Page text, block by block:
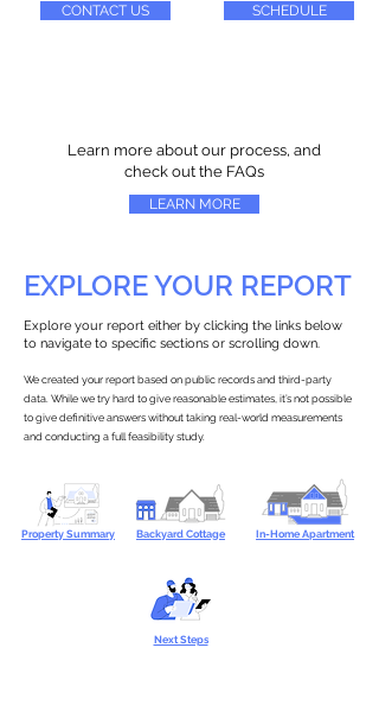
CONTACT US SCHEDULE
Learn more about our process, and
check out the FAQs
LEARN MORE
EXPLORE YOUR REPORT
Explore your report either by clicking the links below
to navigate to specific sections or scrolling down.
We created your report based on public records and third-party
data. While we try hard to give reasonable estimates, it’s not possible
to give definitive answers without taking real-world measurements
and conducting a full feasibility study.
Property Summary Backyard Cottage In-Home Apartment
Next Steps